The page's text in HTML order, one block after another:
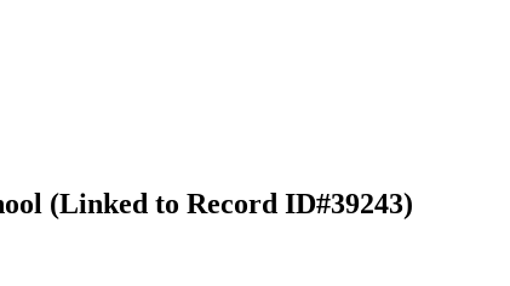
(Linked to Record ID#39243)